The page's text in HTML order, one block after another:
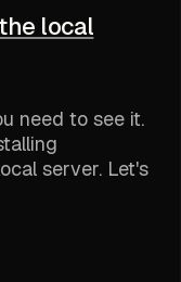
local
need to see it.
server. Let's